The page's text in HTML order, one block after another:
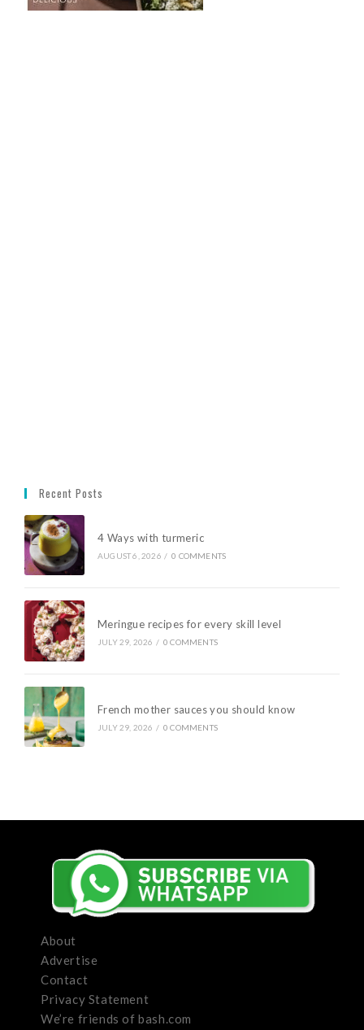
Recent Posts
4 Ways with turmeric
AUGUST 6, 2026 / 0 COMMENTS
Meringue recipes for every skill level
JULY 29, 2026 / 0 COMMENTS
French mother sauces you should know
JULY 29, 2026 / 0 COMMENTS
About
Advertise
Contact
Privacy Statement
We’re friends of bash.com